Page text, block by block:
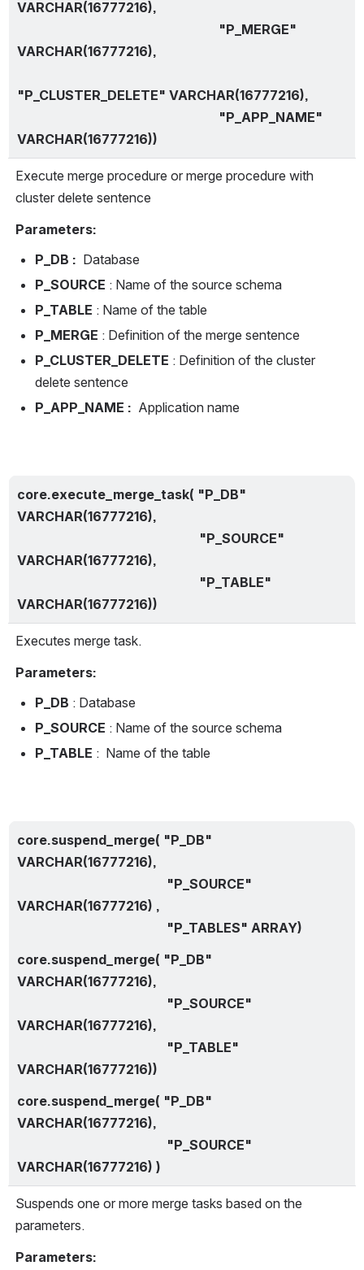
VARCHAR(16777216),
VARCHAR(16777216),
"P_CLUSTER_DELETE" VARCHAR(16777216),
VARCHAR(16777216))
Execute merge procedure or merge procedure with
cluster delete sentence
Parameters:
P_DB : Database
P_SOURCE : Name of the source schema
P_TABLE : Name of the table
P_MERGE : Definition of the merge sentence
P_CLUSTER_DELETE : Definition of the cluster
delete sentence
P_APP_NAME : Application name
core.execute_merge_task( "P_DB"
VARCHAR(16777216),
VARCHAR(16777216),
VARCHAR(16777216))
Executes merge task.
Parameters:
P_DB : Database
P_SOURCE : Name of the source schema
P_TABLE :  Name of the table
core.suspend_merge( "P_DB"
VARCHAR(16777216),
VARCHAR(16777216) ,
                                              "P_TABLES" ARRAY)
core.suspend_merge( "P_DB"
VARCHAR(16777216),
VARCHAR(16777216),
VARCHAR(16777216))
core.suspend_merge( "P_DB"
VARCHAR(16777216),
VARCHAR(16777216) )
Suspends one or more merge tasks based on the
parameters.
Parameters: